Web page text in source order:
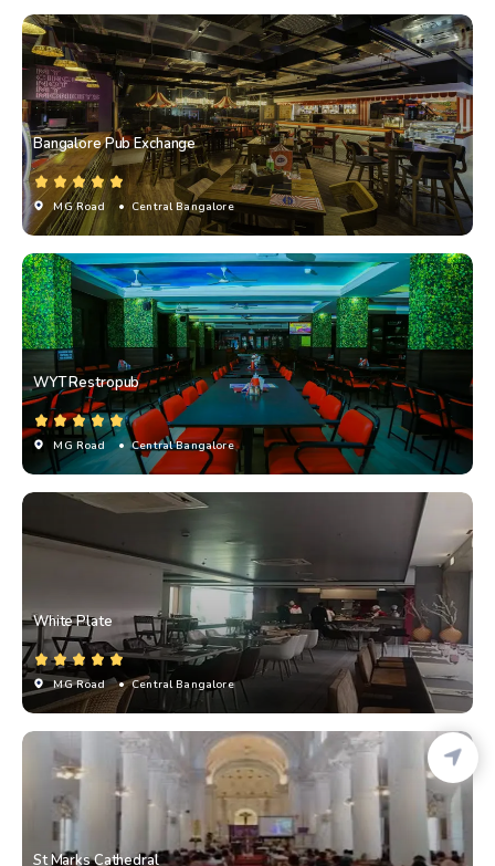
Bangalore Pub Exchange
MG Road • Central Bangalore
WYT Restropub
MG Road • Central Bangalore
White Plate
MG Road • Central Bangalore
St Marks Cathedral